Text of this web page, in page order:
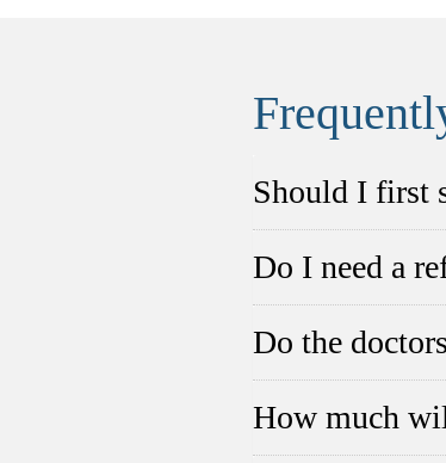
Should I first
Do I need a
Do the
How much